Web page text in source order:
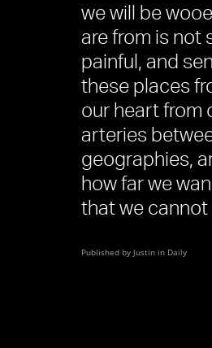
we will be
are from is not
painful, and
these places
our heart from
arteries
geographies,
how far we
that we cannot
Published by Justin in Daily